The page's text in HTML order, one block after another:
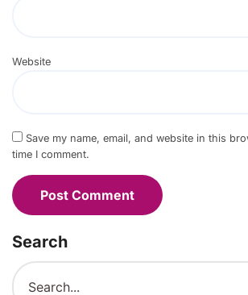
Website
Save my name, email, and website in this
time I comment.
Search